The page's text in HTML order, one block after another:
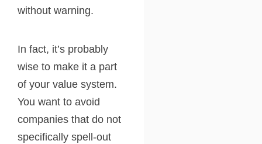
without warning.
In fact, it’s probably
wise to make it a part
of your value system.
You want to avoid
companies that do not
specifically spell-out